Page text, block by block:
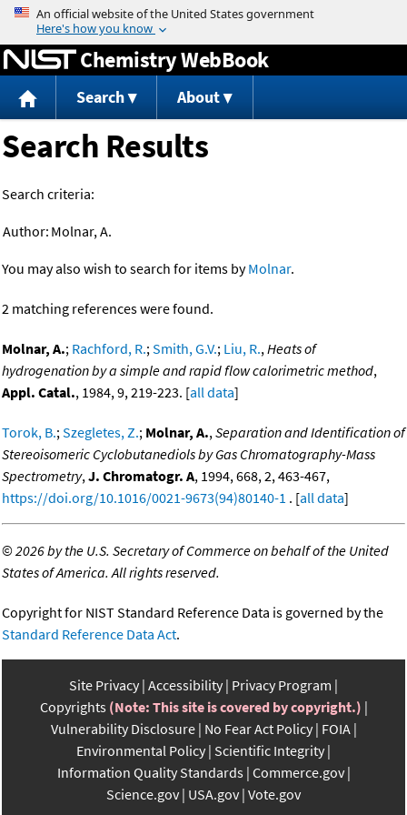
Jump to content
Chemistry WebBook
Search About
Search Results
Search criteria:
Author: Molnar, A.
You may also wish to search for items byMolnar.
2 matching references were found.
Molnar, A.; Rachford, R.;Smith, G.V.; Liu, R.,Heats of
hydrogenation by a simple and rapid flow calorimetric method,
Appl. Catal., 1984, 9, 219-223. [all data]
Torok, B.;Szegletes, Z.; Molnar, A.,Separation and Identification of
Stereoisomeric Cyclobutanediols by Gas Chromatography-Mass
Spectrometry,J. Chromatogr. A, 1994, 668, 2, 463-467,
https://doi.org/10.1016/0021-9673(94)80140-1 . [all data]
©2026 by the U.S. Secretary of Commerce on behalf of the United
States of America. All rights reserved.
Copyright for NIST Standard Reference Data is governed by the
Standard Reference Data Act.
Site Privacy Accessibility Privacy Program
Copyrights (Note: This site is covered by copyright.)
Vulnerability Disclosure No Fear Act Policy FOIA
Environmental Policy Scientific Integrity
Information Quality Standards Commerce.gov
Science.gov USA.gov Vote.gov